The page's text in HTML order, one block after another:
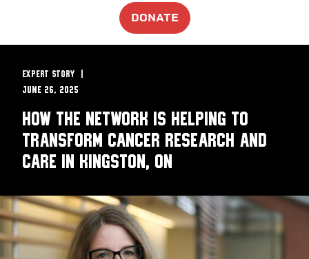
DONATE
EXPERT STORY
June 26, 2025
How the Network is helping to
transform cancer research and
care in Kingston, ON